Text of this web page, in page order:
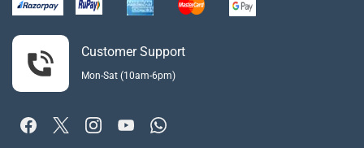
Customer Support
Mon-Sat (10am-6pm)